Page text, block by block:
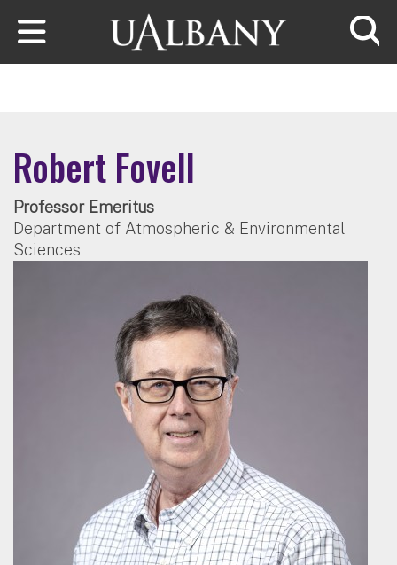
Skip to main content
Robert Fovell
Professor Emeritus
Department of Atmospheric & Environmental
Sciences